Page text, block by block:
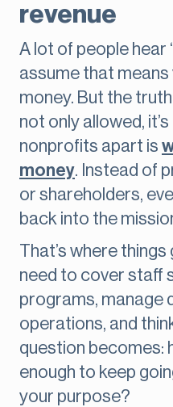
revenue
A lot of people hear
assume that means
money. But the
not only allowed,
nonprofits apart is
money. Instead of
or shareholders,
back into the
That’s where things
need to cover staff
programs, manage
operations, and
question becomes:
enough to keep
your purpose?